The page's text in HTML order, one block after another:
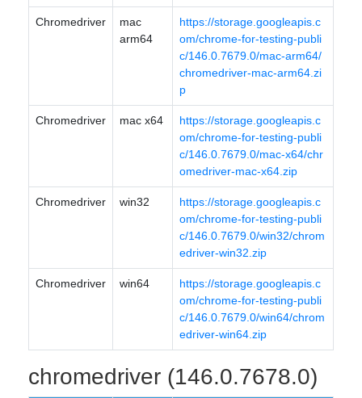
Chromedriver
mac
arm64
https://storage.googleapis.c
om/chrome-for-testing-publi
c/146.0.7679.0/mac-arm64/
chromedriver-mac-arm64.zi
p
Chromedriver mac x64
https://storage.googleapis.c
om/chrome-for-testing-publi
c/146.0.7679.0/mac-x64/chr
omedriver-mac-x64.zip
Chromedriver win32
https://storage.googleapis.c
om/chrome-for-testing-publi
c/146.0.7679.0/win32/chrom
edriver-win32.zip
Chromedriver win64
https://storage.googleapis.c
om/chrome-for-testing-publi
c/146.0.7679.0/win64/chrom
edriver-win64.zip
chromedriver (146.0.7678.0)